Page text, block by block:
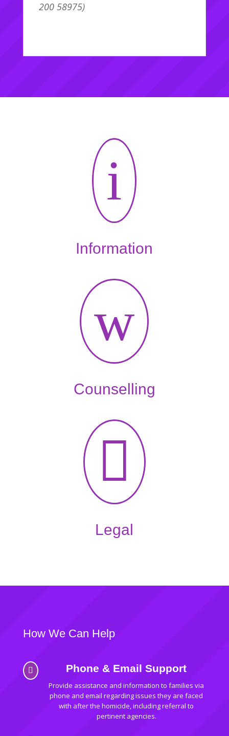
200 58975)
i
Information
w
Counselling

Legal
How We Can Help
 Phone & Email Support
Provide assistance and information to families via
phone and email regarding issues they are faced
with after the homicide, including referral to
pertinent agencies.